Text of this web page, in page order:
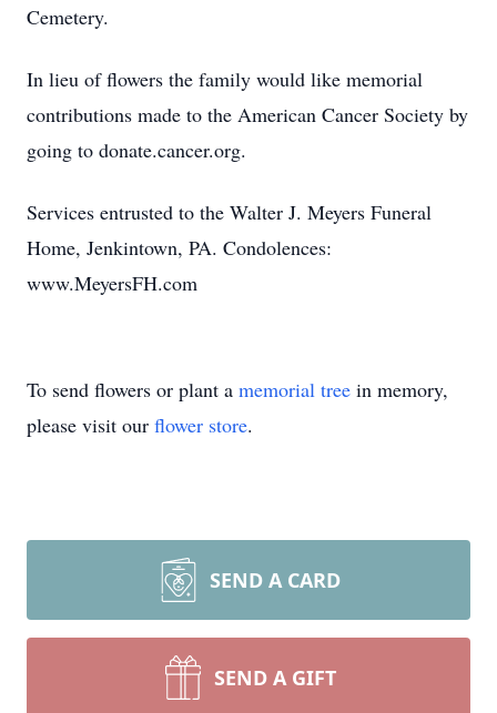
Cemetery.
In lieu of flowers the family would like memorial
contributions made to the American Cancer Society by
going to donate.cancer.org.
Services entrusted to the Walter J. Meyers Funeral
Home, Jenkintown, PA. Condolences:
www.MeyersFH.com
To send flowers or plant a memorial tree in memory,
please visit our flower store.
SEND A CARD
SEND A GIFT